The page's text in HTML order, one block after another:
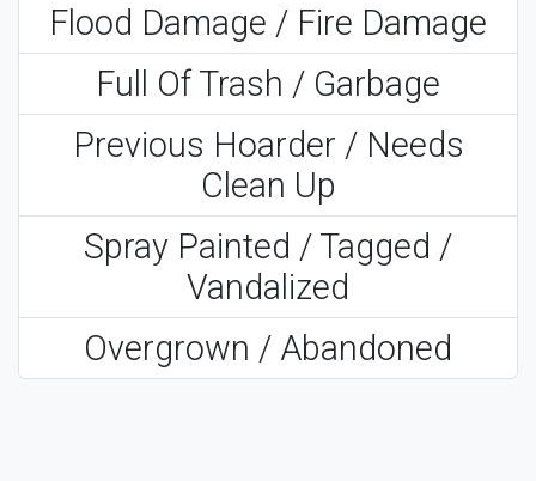
Flood Damage / Fire Damage
Full Of Trash / Garbage
Previous Hoarder / Needs
Clean Up
Spray Painted / Tagged /
Vandalized
Overgrown / Abandoned